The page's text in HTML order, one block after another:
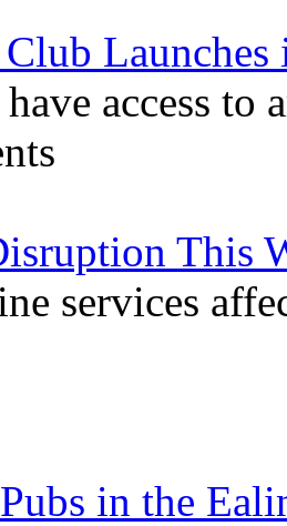
access to
This
services
in the